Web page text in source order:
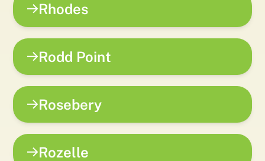
Rhodes
Rodd Point
Rosebery
Rozelle